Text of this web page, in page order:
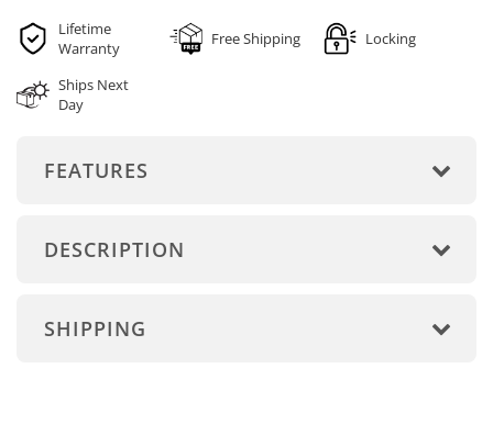
Lifetime
Warranty
Free Shipping Locking
Ships Next
Day
FEATURES
DESCRIPTION
SHIPPING